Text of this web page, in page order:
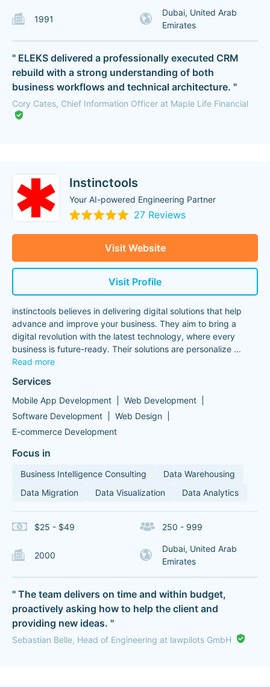
1991
Dubai, United Arab
Emirates
" ELEKS delivered a professionally executed CRM
rebuild with a strong understanding of both
business workflows and technical architecture. "
Cory Cates, Chief Information Officer at Maple Life Financial
Instinctools
Your AI-powered Engineering Partner
27 Reviews
Visit Website
Visit Profile
instinctools believes in delivering digital solutions that help
advance and improve your business. They aim to bring a
digital revolution with the latest technology, where every
business is future-ready. Their solutions are personalize ...
Read more
Services
Mobile App Development
Web Development
Software Development
Web Design
E-commerce Development
Focus in
Business Intelligence Consulting
Data Warehousing
Data Migration
Data Visualization Data Analytics
$25 - $49 250 - 999
2000
Dubai, United Arab
Emirates
" The team delivers on time and within budget,
proactively asking how to help the client and
providing new ideas. "
Sebastian Belle, Head of Engineering at lawpilots GmbH